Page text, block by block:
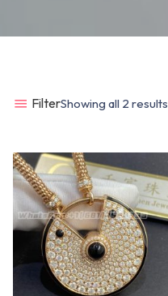
FilterShowing all 2 results